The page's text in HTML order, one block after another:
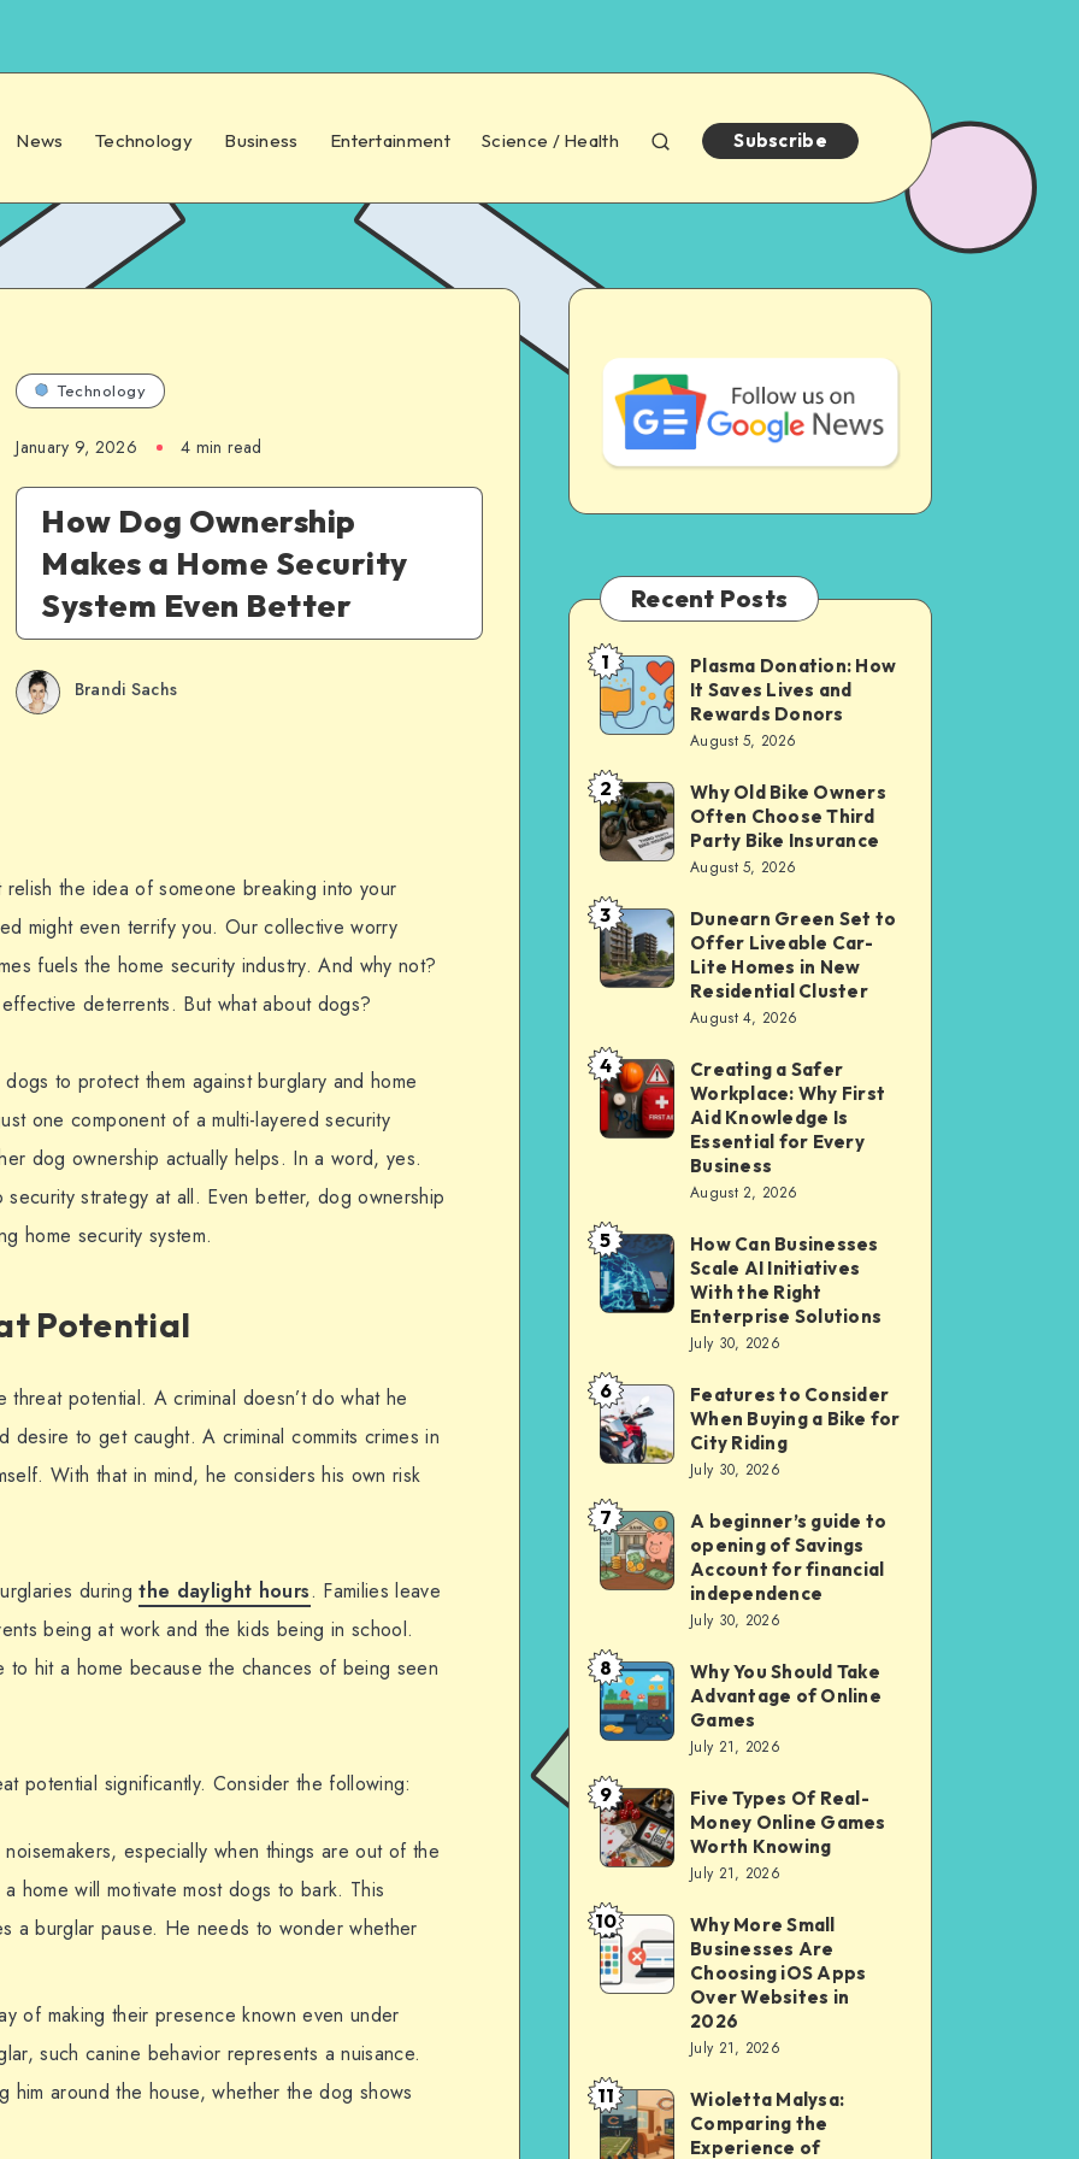
News Technology Business Entertainment Science / Health Subscribe
Technology
January 9, 2026 4 min read
How Dog Ownership
Makes a Home Security
System Even Better
Brandi Sachs
the idea of someone breaking into your
might even terrify you. Our collective worry
fuels the home security industry. And why not?
deterrents. But what about dogs?
to protect them against burglary and home
one component of a multi-layered security
dog ownership actually helps. In a word, yes.
strategy at all. Even better, dog ownership
home security system.
Potential
potential. A criminal doesn’t do what he
to get caught. A criminal commits crimes in
With that in mind, he considers his own risk
duringthe daylight hours. Families leave
being at work and the kids being in school.
hit a home because the chances of being seen
potential significantly. Consider the following:
especially when things are out of the
home will motivate most dogs to bark. This
a burglar pause. He needs to wonder whether
of making their presence known even under
such canine behavior represents a nuisance.
around the house, whether the dog shows
Recent Posts
Plasma
Donation:
How
It
Saves
Lives
Rewards
Donors
1
Plasma Donation: How
It Saves Lives and
Rewards Donors
August 5, 2026
Why
Old
Bike
Owners
Often
Choose
Bike
Insurance
2
Why Old Bike Owners
Often Choose Third
Party Bike Insurance
August 5, 2026
Dunearn
Green
Set
Offer
Liveable
Car-
in
New
Residential
3
Dunearn Green Set to
Offer Liveable Car-
Lite Homes in New
Residential Cluster
August 4, 2026
Creating
a
Safer
Workplace:
First
Aid
Knowledge
Essential
for
Every
4
Creating a Safer
Workplace: Why First
Aid Knowledge Is
Essential for Every
Business
August 2, 2026
How
Can
Businesses
AI
Initiatives
With
Right
Enterprise
Solutions
5
How Can Businesses
Scale AI Initiatives
With the Right
Enterprise Solutions
July 30, 2026
Features
to
Consider
When
Buying
a
City
Riding
6
Features to Consider
When Buying a Bike for
City Riding
July 30, 2026
A
beginner’s
guide
opening
of
Savings
for
financial
independence
7
A beginner’s guide to
opening of Savings
Account for financial
independence
July 30, 2026
Why
You
Should
Take
Advantage
of
Games
8
Why You Should Take
Advantage of Online
Games
July 21, 2026
Five
Types
Of
Real-
Money
Online
Knowing
9
Five Types Of Real-
Money Online Games
Worth Knowing
July 21, 2026
Why
More
Small
Businesses
Choosing
iOS
10
Why More Small
Businesses Are
Choosing iOS Apps
Over Websites in
2026
July 21, 2026
Wioletta
Malysa:
11
Wioletta Malysa:
Comparing the
Experience of